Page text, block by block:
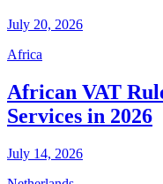
July 20, 2026
Africa
African VAT
Services in 2026
July 14, 2026